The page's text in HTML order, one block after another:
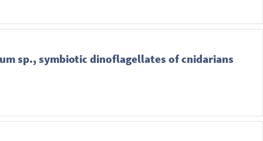
sp., symbiotic dinoflagellates of cnidarians